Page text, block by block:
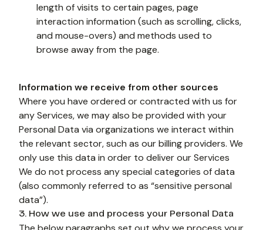
length of visits to certain pages, page
interaction information (such as scrolling, clicks,
and mouse-overs) and methods used to
browse away from the page.
Information we receive from other sources
Where you have ordered or contracted with us for
any Services, we may also be provided with your
Personal Data via organizations we interact within
the relevant sector, such as our billing providers. We
only use this data in order to deliver our Services
We do not process any special categories of data
(also commonly referred to as “sensitive personal
data”).
3. How we use and process your Personal Data